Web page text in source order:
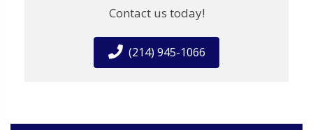
Contact us today!
(214) 945-1066